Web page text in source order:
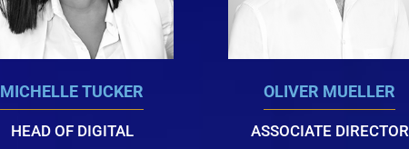
MICHELLE TUCKER
HEAD OF DIGITAL
OLIVER MUELLER
ASSOCIATE DIRECTOR